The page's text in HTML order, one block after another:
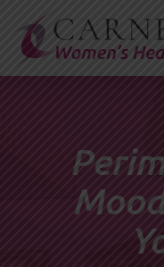
content